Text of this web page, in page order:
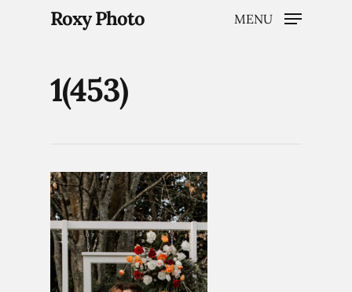
Hit enter to search or ESC to close
Roxy Photo MENU
1(453)
Home
Weddings